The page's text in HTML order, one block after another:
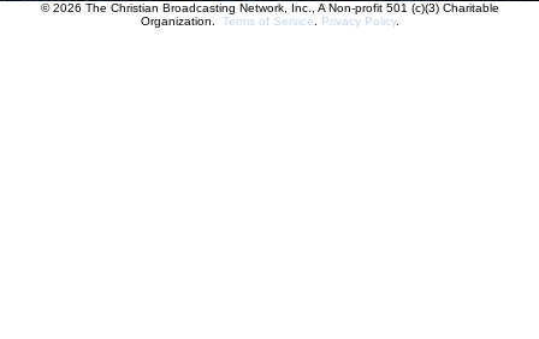
© 2026 The Christian Broadcasting Network, Inc., A Non-profit 501 (c)(3) Charitable
Organization. Terms of Service Privacy Policy.